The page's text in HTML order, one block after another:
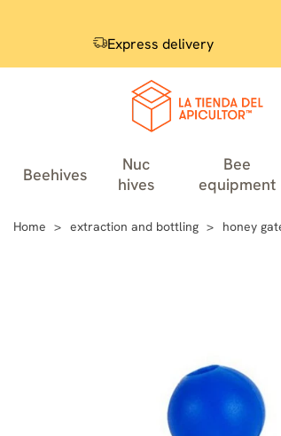
Express delivery
Beehives
Nuc
hives
Bee
equipment
Home extraction and bottling honey